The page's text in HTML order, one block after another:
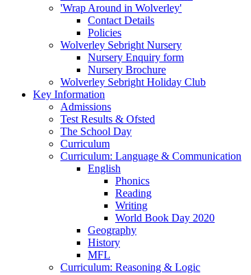
'Wrap Around in Wolverley'
Contact Details
Policies
Wolverley Sebright Nursery
Nursery Enquiry form
Nursery Brochure
Wolverley Sebright Holiday Club
Key Information
Admissions
Test Results & Ofsted
The School Day
Curriculum
Curriculum: Language & Communication
English
Phonics
Reading
Writing
World Book Day 2020
Geography
History
MFL
Curriculum: Reasoning & Logic